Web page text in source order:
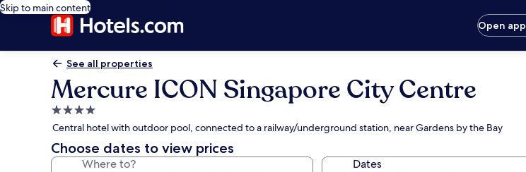
Skip to main content
Open app
See all properties
Mercure ICON Singapore City Centre
4.0
star
property
Central hotel with outdoor pool, connected to a railway/underground station, near Gardens by the Bay
Choose dates to view prices
Where to? Dates